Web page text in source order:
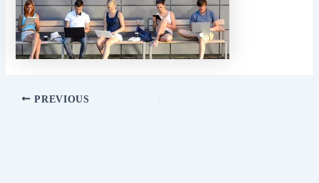
PREVIOUS